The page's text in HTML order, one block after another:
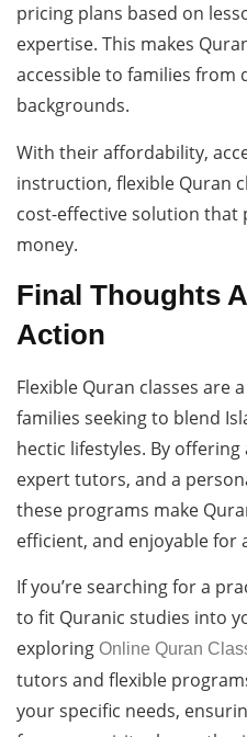
pricing plans based on
expertise. This makes
accessible to families from
backgrounds.
With their affordability,
instruction, flexible Quran
cost-effective solution that
money.
Final Thoughts
Action
Flexible Quran classes are
families seeking to blend
hectic lifestyles. By
expert tutors, and a
these programs make
efficient, and enjoyable for
If you’re searching for a
to fit Quranic studies into
exploring Online Quran
tutors and flexible
your specific needs,